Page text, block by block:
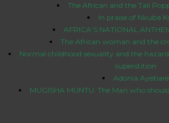
The African and the Tall
In praise of Nkuba
AFRICA’S NATIONAL
The African woman and the
Normal childhood sexuality and the
superstition
Adonia Ayebare
MUGISHA MUNTU: The Man who